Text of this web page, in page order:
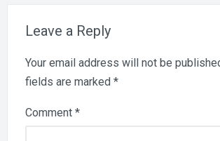
Leave a Reply
Your email address will not be
fields are marked *
Comment *